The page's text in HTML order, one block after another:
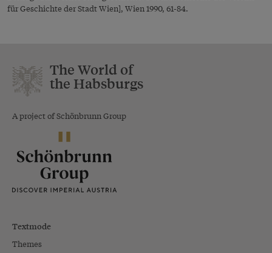
für Geschichte der Stadt Wien], Wien 1990, 61-84.
The World of
the Habsburgs
A project of Schönbrunn Group
Textmode
Themes